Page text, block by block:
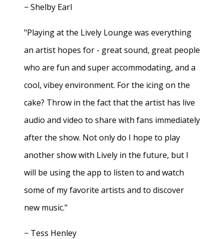
− Shelby Earl
"Playing at the Lively Lounge was everything
an artist hopes for - great sound, great people
who are fun and super accommodating, and a
cool, vibey environment. For the icing on the
cake? Throw in the fact that the artist has live
audio and video to share with fans immediately
after the show. Not only do I hope to play
another show with Lively in the future, but I
will be using the app to listen to and watch
some of my favorite artists and to discover
new music."
− Tess Henley